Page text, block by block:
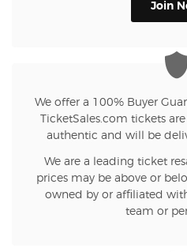
Join
We offer a 100% Buyer
TicketSales.com tickets
authentic and will be
We are a leading ticket
prices may be above or
owned by or affiliated
team or